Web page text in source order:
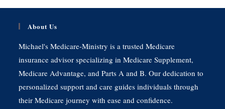
About Us
Michael's Medicare-Ministry is a trusted Medicare
insurance advisor specializing in Medicare Supplement,
Medicare Advantage, and Parts A and B. Our dedication to
personalized support and care guides individuals through
their Medicare journey with ease and confidence.